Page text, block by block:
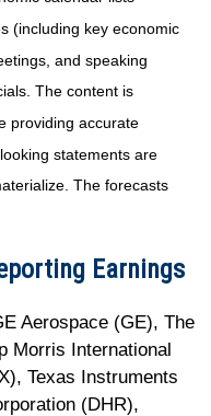
(including key economic
and speaking
The content is
providing accurate
statements are
The forecasts
Earnings
Aerospace (GE), The
Morris International
Texas Instruments
(DHR),